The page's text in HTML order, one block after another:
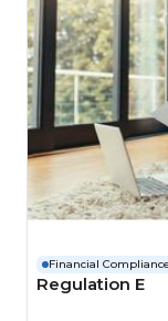
Financial
Regulation E